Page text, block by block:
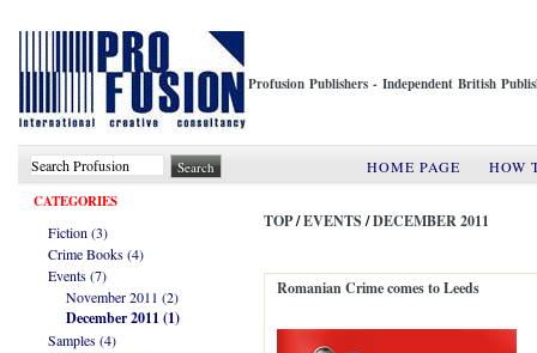
Profusion Publishers - Independent British
HOME PAGE
HOW
CATEGORIES
Fiction (3)
Crime Books (4)
Events (7)
November 2011 (2)
December 2011 (1)
Samples (4)
TOP/EVENTS/DECEMBER 2011
Romanian Crime comes to Leeds